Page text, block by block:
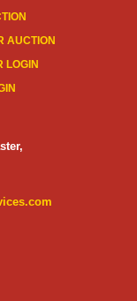
AUCTION
LOGIN